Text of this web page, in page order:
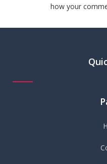
how your